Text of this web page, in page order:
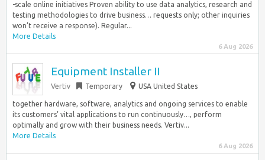
-scale online initiatives Proven ability to use data analytics, research and
testing methodologies to drive business… requests only; other inquiries
won’t receive a response). Regular...
More Details
6 Aug 2026
Equipment Installer II
Vertiv Temporary USA United States
together hardware, software, analytics and ongoing services to enable
its customers’ vital applications to run continuously…, perform
optimally and grow with their business needs. Vertiv...
More Details
6 Aug 2026